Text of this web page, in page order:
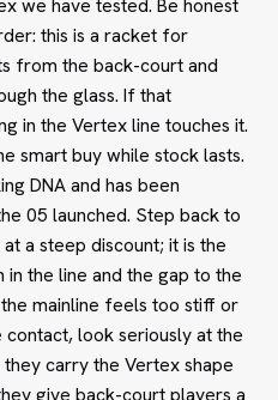
we have tested. Be honest
this is a racket for
from the back-court and
the glass. If that
in the Vertex line touches it.
smart buy while stock lasts.
DNA and has been
05 launched. Step back to
a steep discount; it is the
the line and the gap to the
mainline feels too stiff or
look seriously at the
carry the Vertex shape
give back-court players a